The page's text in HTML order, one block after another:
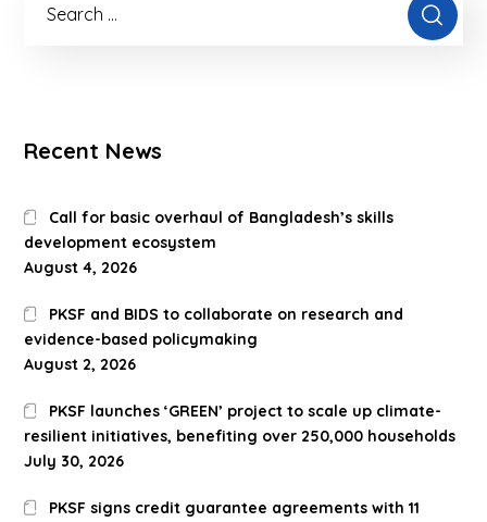
Recent News
Call for basic overhaul of Bangladesh’s skills
development ecosystem
August 4, 2026
PKSF and BIDS to collaborate on research and
evidence-based policymaking
August 2, 2026
PKSF launches ‘GREEN’ project to scale up climate-
resilient initiatives, benefiting over 250,000 households
July 30, 2026
PKSF signs credit guarantee agreements with 11